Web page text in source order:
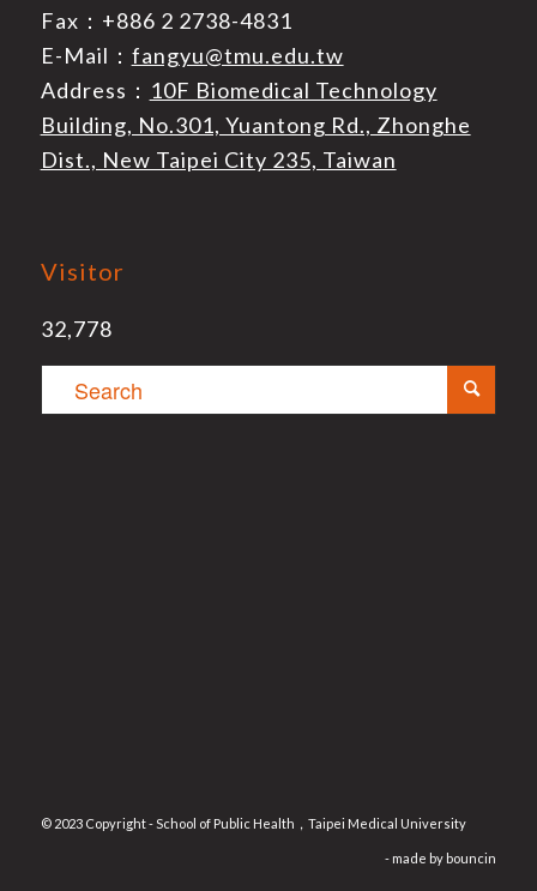
Fax：+886 2 2738-4831
E-Mail： fangyu@tmu.edu.tw
Address： 10F Biomedical Technology
Building, No.301, Yuantong Rd., Zhonghe
Dist., New Taipei City 235, Taiwan
Visitor
32,778
© 2023 Copyright - School of Public Health，Taipei Medical University
- made by bouncin